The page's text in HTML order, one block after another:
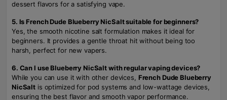
dessert flavors for a satisfying vape.
5. Is French Dude Blueberry NicSalt suitable for beginners?
Yes, the smooth nicotine salt formulation makes it ideal for
beginners. It provides a gentle throat hit without being too
harsh, perfect for new vapers.
6. Can I use Blueberry NicSalt with regular vaping devices?
While you can use it with other devices, French Dude Blueberry
NicSalt is optimized for pod systems and low-wattage devices,
ensuring the best flavor and smooth vapor performance.